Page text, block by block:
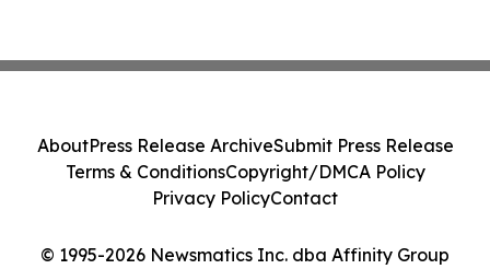
© 1995-2026 Newsmatics Inc. dba Affinity Group
AboutPress Release ArchiveSubmit Press Release
Terms & ConditionsCopyright/DMCA Policy
Privacy PolicyContact